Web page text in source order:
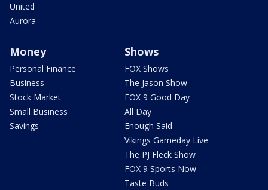
United
Aurora
Money
Personal Finance
Business
Stock Market
Small Business
Savings
Shows
FOX Shows
The Jason Show
FOX 9 Good Day
All Day
Enough Said
Vikings Gameday Live
The PJ Fleck Show
FOX 9 Sports Now
Taste Buds